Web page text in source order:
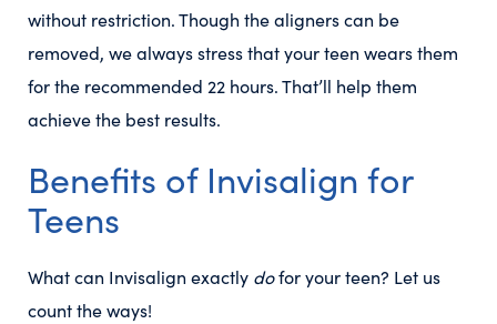
without restriction. Though the aligners can be
removed, we always stress that your teen wears them
for the recommended 22 hours. That’ll help them
achieve the best results.
Benefits of Invisalign for
Teens
What can Invisalign exactly dofor your teen? Let us
count the ways!